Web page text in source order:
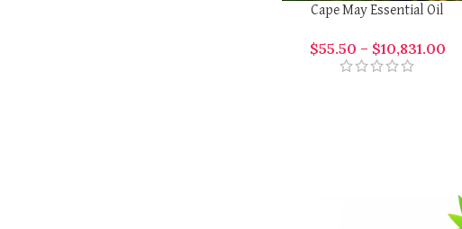
Cape May Essential Oil
$55.50 – $10,831.00